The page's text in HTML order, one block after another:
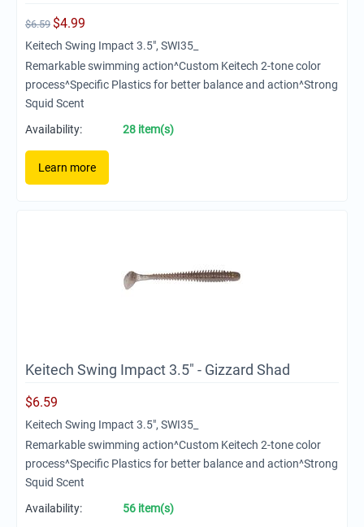
$6.59 $4.99
Keitech Swing Impact 3.5", SWI35_
Remarkable swimming action^Custom Keitech 2-tone color
process^Specific Plastics for better balance and action^Strong
Squid Scent
Availability:
28 item(s)
Learn more
Keitech Swing Impact 3.5" - Gizzard Shad
$6.59
Keitech Swing Impact 3.5", SWI35_
Remarkable swimming action^Custom Keitech 2-tone color
process^Specific Plastics for better balance and action^Strong
Squid Scent
Availability:
56 item(s)